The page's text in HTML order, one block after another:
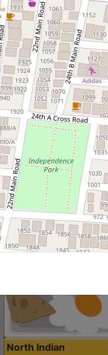
Roti, Dal, Dry Sabji, Curry &
Accompaniment
Get Started
North Indian